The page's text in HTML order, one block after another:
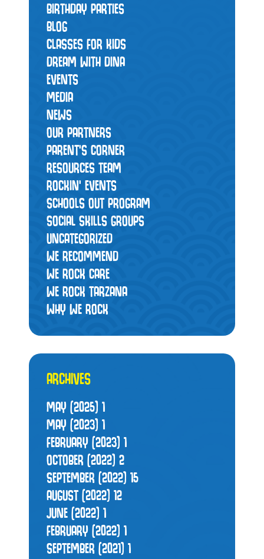
BIRTHDAY PARTIES
BLOG
CLASSES FOR KIDS
DREAM WITH DINA
EVENTS
MEDIA
NEWS
OUR PARTNERS
PARENT'S CORNER
RESOURCES TEAM
ROCKIN' EVENTS
SCHOOLS OUT PROGRAM
SOCIAL SKILLS GROUPS
UNCATEGORIZED
WE RECOMMEND
WE ROCK CARE
WE ROCK TARZANA
WHY WE ROCK
ARCHIVES
MAY (2025) 1
MAY (2023) 1
FEBRUARY (2023) 1
OCTOBER (2022) 2
SEPTEMBER (2022) 15
AUGUST (2022) 12
JUNE (2022) 1
FEBRUARY (2022) 1
SEPTEMBER (2021) 1